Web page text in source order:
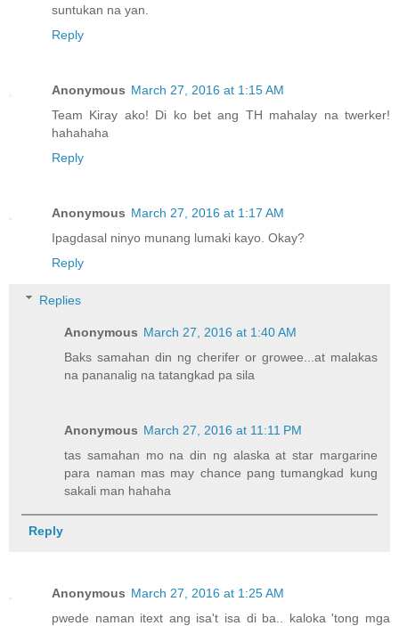
suntukan na yan.
Reply
Anonymous March 27, 2016 at 1:15 AM
Team Kiray ako! Di ko bet ang TH mahalay na twerker!
hahahaha
Reply
Anonymous March 27, 2016 at 1:17 AM
Ipagdasal ninyo munang lumaki kayo. Okay?
Reply
Replies
Anonymous March 27, 2016 at 1:40 AM
Baks samahan din ng cherifer or growee...at malakas
na pananalig na tatangkad pa sila
Anonymous March 27, 2016 at 11:11 PM
tas samahan mo na din ng alaska at star margarine
para naman mas may chance pang tumangkad kung
sakali man hahaha
Reply
Anonymous March 27, 2016 at 1:25 AM
pwede naman itext ang isa't isa di ba.. kaloka 'tong mga